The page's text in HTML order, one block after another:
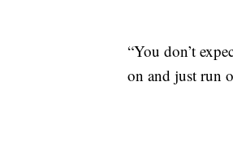
“You don’t
on and just run